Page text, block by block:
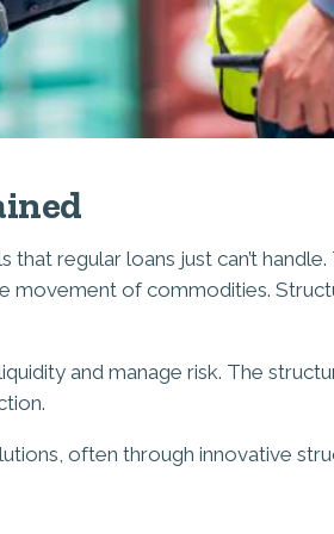
regular loans just can’t
movement of commodities.
and manage risk. The
often through innovative